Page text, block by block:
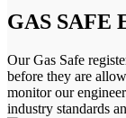
GAS SAFE
Our Gas Safe
before they are
monitor our
industry standards